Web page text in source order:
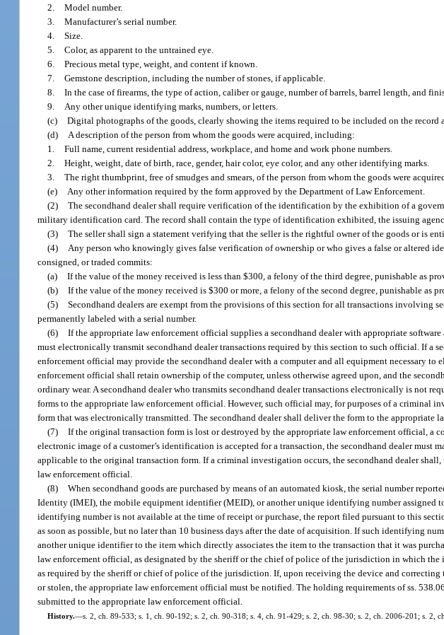
2. Model number.
3. Manufacturer’s serial number.
4. Size.
5. Color, as apparent to the untrained eye.
6. Precious metal type, weight, and content if known.
7. Gemstone description, including the number of stones, if applicable.
8. In the case of firearms, the type of action, caliber or gauge, number of barrels, barrel length, and
9. Any other unique identifying marks, numbers, or letters.
(c) Digital photographs of the goods, clearly showing the items required to be included on the record
(d) A description of the person from whom the goods were acquired, including:
1. Full name, current residential address, workplace, and home and work phone numbers.
2. Height, weight, date of birth, race, gender, hair color, eye color, and any other identifying marks.
3. The right thumbprint, free of smudges and smears, of the person from whom the goods were
(e) Any other information required by the form approved by the Department of Law Enforcement.
(2) The secondhand dealer shall require verification of the identification by the exhibition of a
military identification card. The record shall contain the type of identification exhibited, the issuing
(3) The seller shall sign a statement verifying that the seller is the rightful owner of the goods or is
(4) Any person who knowingly gives false verification of ownership or who gives a false or altered
consigned, or traded commits:
(a) If the value of the money received is less than $300, a felony of the third degree, punishable as
(b) If the value of the money received is $300 or more, a felony of the second degree, punishable as
(5) Secondhand dealers are exempt from the provisions of this section for all transactions involving
permanently labeled with a serial number.
(6) If the appropriate law enforcement official supplies a secondhand dealer with appropriate
must electronically transmit secondhand dealer transactions required by this section to such official. If a
enforcement official may provide the secondhand dealer with a computer and all equipment necessary
enforcement official shall retain ownership of the computer, unless otherwise agreed upon, and the
ordinary wear. A secondhand dealer who transmits secondhand dealer transactions electronically is not
forms to the appropriate law enforcement official. However, such official may, for purposes of a criminal
form that was electronically transmitted. The secondhand dealer shall deliver the form to the appropriate
(7) If the original transaction form is lost or destroyed by the appropriate law enforcement official, a
electronic image of a customer’s identification is accepted for a transaction, the secondhand dealer must
applicable to the original transaction form. If a criminal investigation occurs, the secondhand dealer
law enforcement official.
(8) When secondhand goods are purchased by means of an automated kiosk, the serial number
Identity (IMEI), the mobile equipment identifier (MEID), or another unique identifying number assigned
identifying number is not available at the time of receipt or purchase, the report filed pursuant to this
as soon as possible, but no later than 10 business days after the date of acquisition. If such identifying
another unique identifier to the item which directly associates the item to the transaction that it was
law enforcement official, as designated by the sheriff or the chief of police of the jurisdiction in which
as required by the sheriff or chief of police of the jurisdiction. If, upon receiving the device and
or stolen, the appropriate law enforcement official must be notified. The holding requirements of ss.
submitted to the appropriate law enforcement official.
History.—s. 2, ch. 89-533; s. 1, ch. 90-192; s. 2, ch. 90-318; s. 4, ch. 91-429; s. 2, ch. 98-30; s. 2, ch. 2006-201; s. 2,